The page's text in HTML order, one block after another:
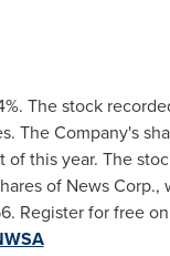
The stock
The Company's
this year. The
of News
Register for free